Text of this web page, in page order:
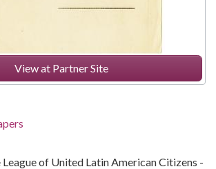
View at Partner Site
of United Latin American Citizens -